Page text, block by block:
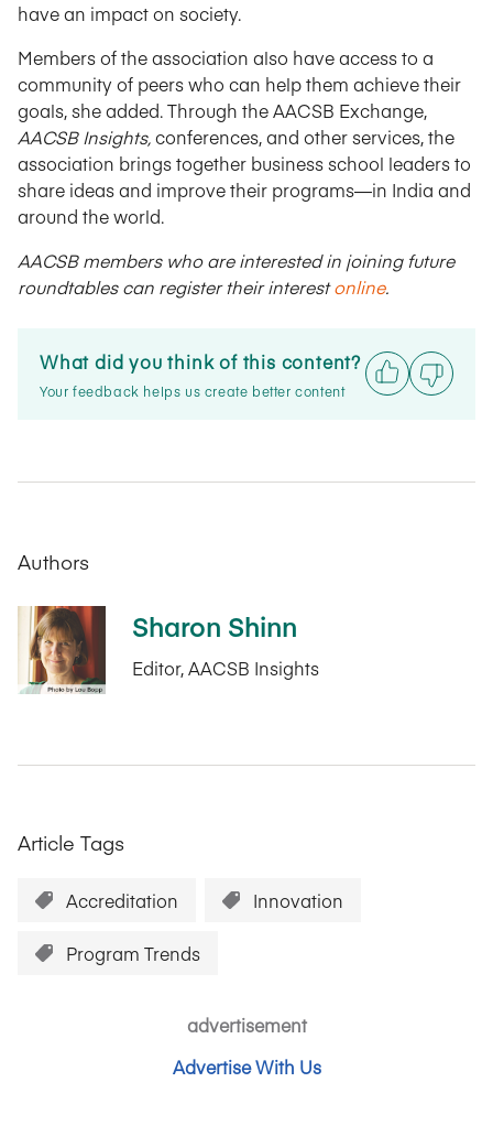
have an impact on society.
Members of the association also have access to a
community of peers who can help them achieve their
goals, she added. Through the AACSB Exchange,
AACSB Insights,conferences, and other services, the
association brings together business school leaders to
share ideas and improve their programs—in India and
around the world.
AACSB members who are interested in joining future
roundtables can register their interestonline.
What did you think of this content?
Your feedback helps us create better content
Authors
Sharon Shinn
Editor, AACSB Insights
Article Tags
Accreditation Innovation
Program Trends
advertisement
Advertise With Us